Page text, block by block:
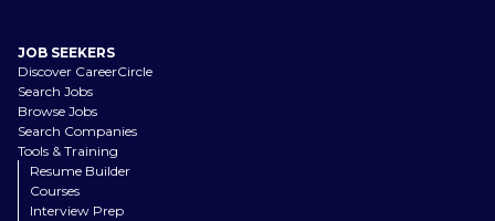
JOB SEEKERS
Discover CareerCircle
Search Jobs
Browse Jobs
Search Companies
Tools & Training
Resume Builder
Courses
Interview Prep